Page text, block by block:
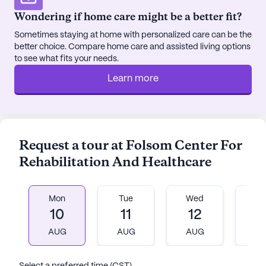
music programs, movie nights, and community-
sponsored events, offer ample opportunities for
residents to connect and thrive.
Nestled in a vibrant neighborhood, Folsom Center
for Rehabilitation and Healthcare is conveniently
located near essential services and recreational
care. Residents can explore the local area, with
cafes like Berkeley Bob’s Coffee and dining
options such as All Steak Restaurant within walking
provides pharmaceutical needs, and Church212
Cullman offers a place for spiritual reflection, all
experience.
Wondering if home care might be a better fit?
Sometimes staying at home with personalized care can be the
better choice. Compare home care and assisted living options
to see what fits your needs.
Learn more
Request a tour at Folsom Center For
Rehabilitation And Healthcare
Mon
10
AUG
Tue
11
AUG
Wed
12
AUG